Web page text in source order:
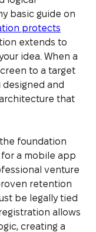
basic guide on
protects
extends to
idea. When a
to a target
and
that
foundation
a mobile app
venture
retention
be legally tied
allows
creating a